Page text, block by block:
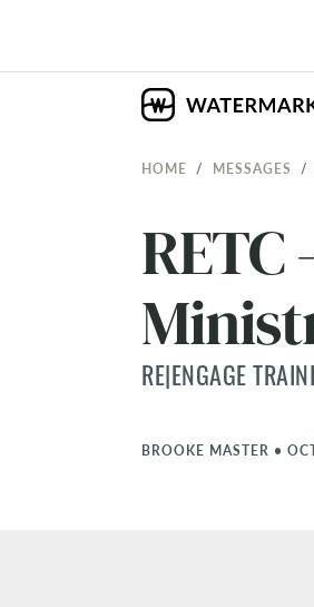
HOME MESSAGES
RE|ENGAGE
BROOKE MASTER •